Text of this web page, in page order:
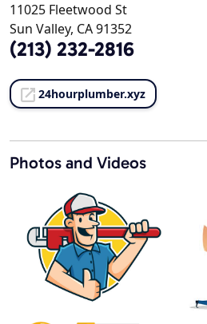
11025 Fleetwood St
Sun Valley, CA 91352
(213) 232-2816
24hourplumber.xyz
Photos and Videos